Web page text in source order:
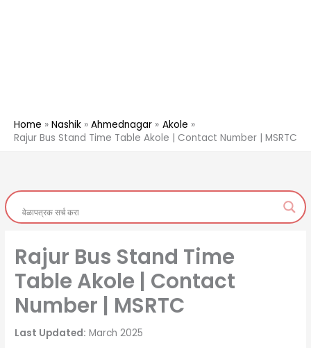
Home Nashik Ahmednagar
Akole
Rajur Bus Stand Time Table Akole | Contact Number | MSRTC
Rajur Bus Stand Time
Table Akole | Contact
Number | MSRTC
Last Updated: March 2025